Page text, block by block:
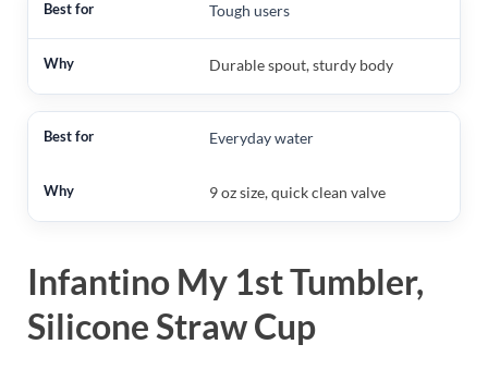
Tough users
Durable spout, sturdy body
Everyday water
9 oz size, quick clean valve
Infantino My 1st Tumbler,
Silicone Straw Cup